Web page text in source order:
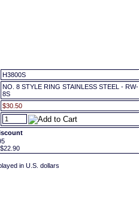
H3800S
NO. 8 STYLE RING STAINLESS STEEL - RW-
8S
$30.50
$22.90
in U.S. dollars